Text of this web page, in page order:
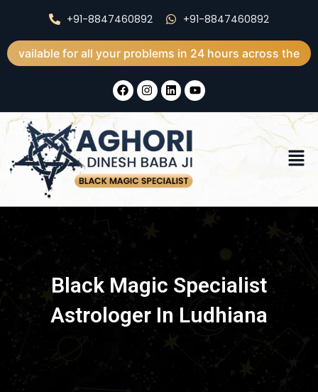
content
+91-8847460892 +91-8847460892
all your problems in 24 hours across the world
F
a
b
o
o
k
I
n
a
g
r
a
m
L
i
k
e
d
i
n
Y
o
Black Magic Specialist
Astrologer In Ludhiana